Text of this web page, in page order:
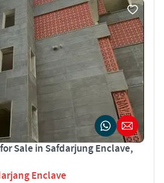
Sale in Safdarjung Enclave,
Enclave